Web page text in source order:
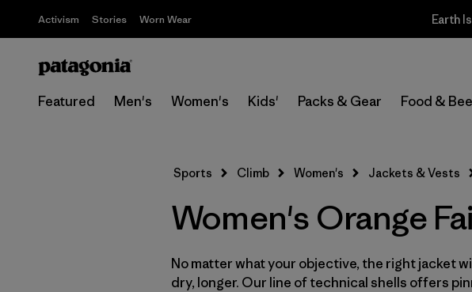
Activism Stories Worn Wear Earth
Featured Men's Women's Kids' Packs & Gear Food &
Select Store
Filter by
Price
Filter by
Size
Filter by
Fit
Sports Climb Women's Jackets & Vests
Women's Orange
No matter what your objective, the right jacket
dry, longer. Our line of technical shells offers